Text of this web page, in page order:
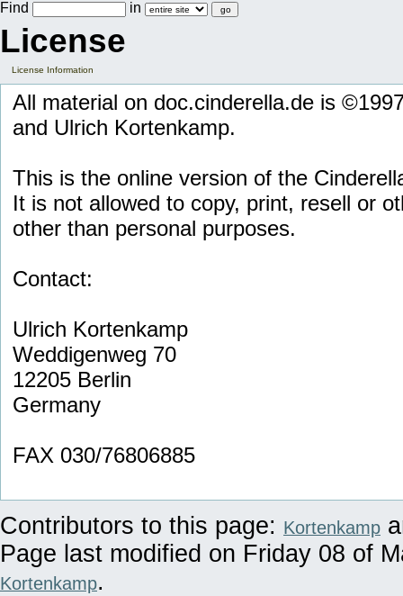
Find in
License
License Information
All material on doc.cinderella.de is
and Ulrich Kortenkamp.
This is the online version of the
It is not allowed to copy, print, resell or
other than personal purposes.
Contact:
Ulrich Kortenkamp
Weddigenweg 70
12205 Berlin
Germany
FAX 030/76806885
Contributors to this page: Kortenkamp
Page last modified on Friday 08 of
Kortenkamp.